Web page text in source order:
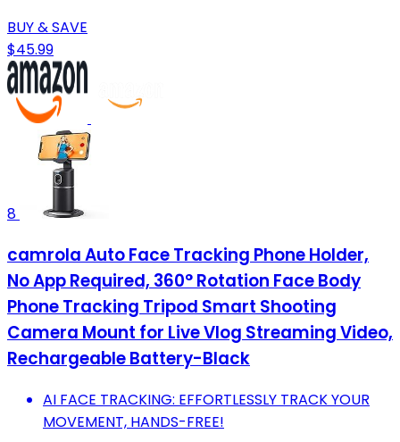
BUY & SAVE
$45.99
8
camrola Auto Face Tracking Phone Holder,
No App Required, 360° Rotation Face Body
Phone Tracking Tripod Smart Shooting
Camera Mount for Live Vlog Streaming Video,
Rechargeable Battery-Black
AI FACE TRACKING: EFFORTLESSLY TRACK YOUR
MOVEMENT, HANDS-FREE!